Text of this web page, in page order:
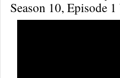
Season 10, Episode